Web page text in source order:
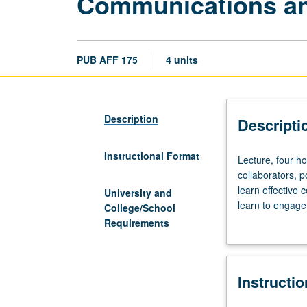
PUB AFF 175 4 units
Description
Instructional Format
University and
College/School
Requirements
Lecture,
four
hours.
Interactive
prepares
for
Lecture, four
collaborators,
learn effective
learn to